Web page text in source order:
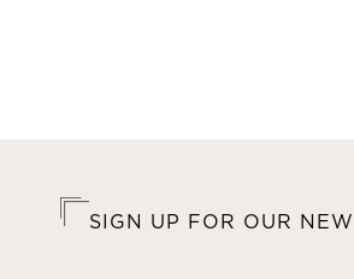
SIGN UP FOR OUR